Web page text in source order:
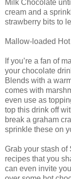
Milk Chocolate
cream and a
strawberry bits to
Mallow-loaded
If you’re a fan of
your chocolate
Blends with a
comes with
even use as
top this drink off
break a graham
sprinkle these on
Grab your stash of
recipes that you
can even invite